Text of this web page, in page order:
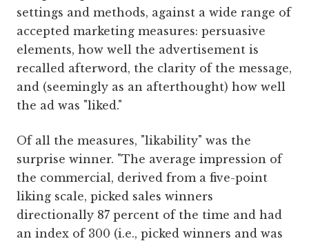
settings and methods, against a wide range of
accepted marketing measures: persuasive
elements, how well the advertisement is
recalled afterword, the clarity of the message,
and (seemingly as an afterthought) how well
the ad was "liked."
Of all the measures, "likability" was the
surprise winner. "The average impression of
the commercial, derived from a five-point
liking scale, picked sales winners
directionally 87 percent of the time and had
an index of 300 (i.e., picked winners and was